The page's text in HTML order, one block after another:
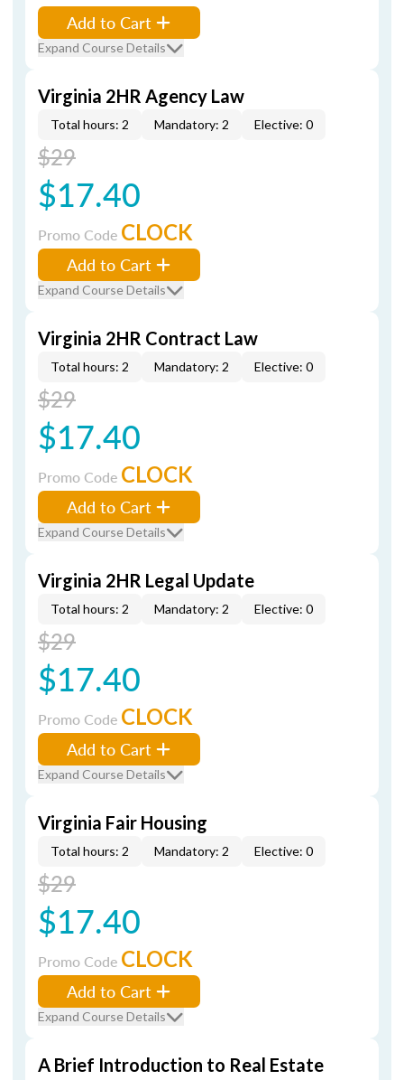
Add to Cart
Expand Course Details
Virginia 2HR Agency Law
Total hours: 2 Mandatory: 2 Elective: 0
$29
$17.40
Promo Code CLOCK
Add to Cart
Expand Course Details
Virginia 2HR Contract Law
Total hours: 2 Mandatory: 2 Elective: 0
$29
$17.40
Promo Code CLOCK
Add to Cart
Expand Course Details
Virginia 2HR Legal Update
Total hours: 2 Mandatory: 2 Elective: 0
$29
$17.40
Promo Code CLOCK
Add to Cart
Expand Course Details
Virginia Fair Housing
Total hours: 2 Mandatory: 2 Elective: 0
$29
$17.40
Promo Code CLOCK
Add to Cart
Expand Course Details
A Brief Introduction to Real Estate